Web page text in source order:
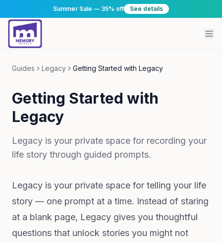
Summer Sale — 35% off See details
Guides Legacy Getting Started with Legacy
Getting Started with
Legacy
Legacy is your private space for recording your
life story through guided prompts.
Legacy is your private space for telling your life
story — one prompt at a time. Instead of staring
at a blank page, Legacy gives you thoughtful
questions that unlock stories you might not